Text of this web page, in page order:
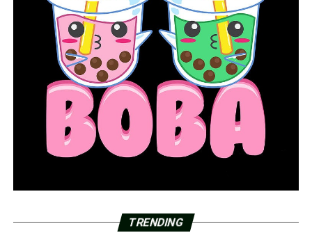
TRENDING